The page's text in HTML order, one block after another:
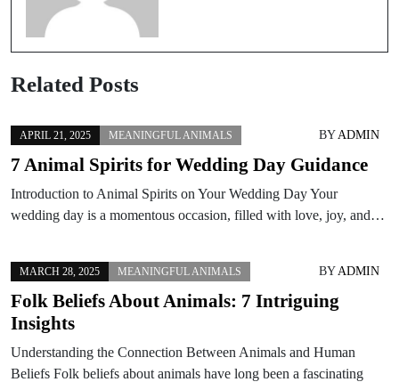
Related Posts
APRIL 21, 2025 MEANINGFUL ANIMALS BYADMIN
7 Animal Spirits for Wedding Day Guidance
Introduction to Animal Spirits on Your Wedding Day Your
wedding day is a momentous occasion, filled with love, joy, and…
MARCH 28, 2025 MEANINGFUL ANIMALS BYADMIN
Folk Beliefs About Animals: 7 Intriguing
Insights
Understanding the Connection Between Animals and Human
Beliefs Folk beliefs about animals have long been a fascinating